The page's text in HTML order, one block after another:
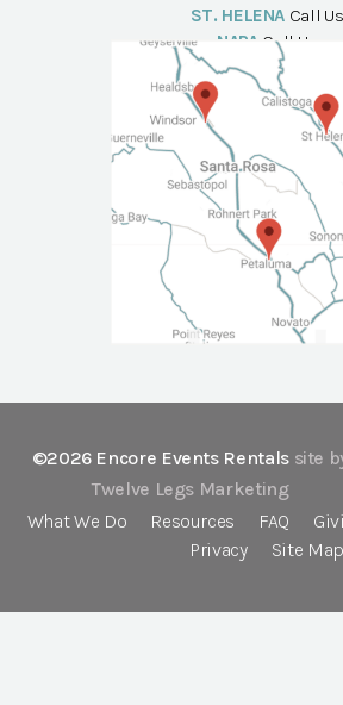
ST. HELENA Call Us
NAPA Call Us
©2026 Encore Events Rentals site
Twelve Legs Marketing
What We Do
Resources FAQ
Privacy
Site Map